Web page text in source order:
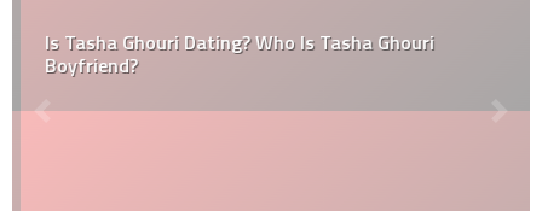
Is Tasha Ghouri Dating? Who Is Tasha Ghouri
Boyfriend?